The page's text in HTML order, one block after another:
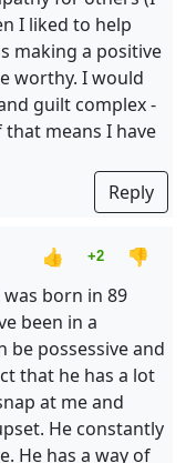
I liked to help
making a positive
worthy. I would
guilt complex -
means I have
Reply
👍 +2
👎
born in 89
been in a
be possessive and
that he has a lot
at me and
He constantly
He has a way of